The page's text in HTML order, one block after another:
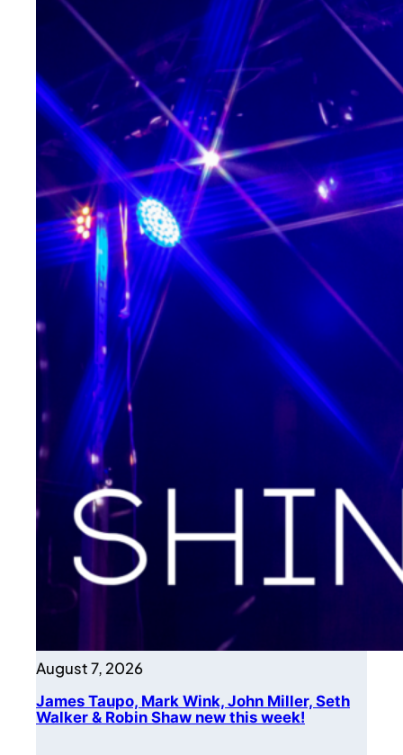
August 7, 2026
James Taupo, Mark Wink, John Miller, Seth
Walker & Robin Shaw new this week!